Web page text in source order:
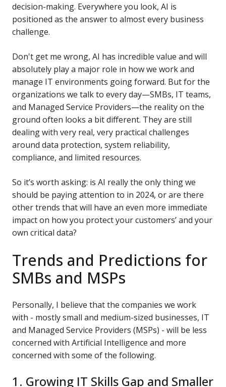
decision-making. Everywhere you look, AI is
positioned as the answer to almost every business
challenge.
Don't get me wrong, AI has incredible value and will
absolutely play a major role in how we work and
manage IT environments going forward. But for the
organizations we talk to every day—SMBs, IT teams,
and Managed Service Providers—the reality on the
ground often looks a bit different. They are still
dealing with very real, very practical challenges
around data protection, system reliability,
compliance, and limited resources.
So it’s worth asking: is AI really the only thing we
should be paying attention to in 2024, or are there
other trends that will have an even more immediate
impact on how you protect your customers’ and your
own critical data?
Trends and Predictions for
SMBs and MSPs
Personally, I believe that the companies we work
with - mostly small and medium-sized businesses, IT
and Managed Service Providers (MSPs) - will be less
concerned with Artificial Intelligence and more
concerned with some of the following.
1. Growing IT Skills Gap and Smaller